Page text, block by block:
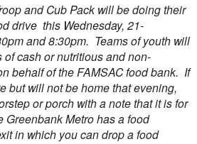
and Cub Pack will be doing their
drive this Wednesday, 21-
and 8:30pm. Teams of youth will
cash or nutritious and non-
behalf of the FAMSAC food bank. If
but will not be home that evening,
or porch with a note that it is for
Metro has a food
in which you can drop a food